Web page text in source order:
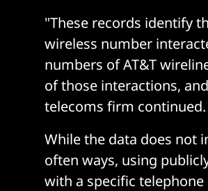
"These records identify
wireless number
numbers of AT&T
of those interactions,
telecoms firm continued.
While the data does not
often ways, using
with a specific telephone